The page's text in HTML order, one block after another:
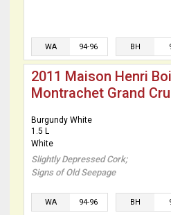
WA 94-96 BH
2011 Maison Henri
Montrachet Grand Cru
Burgundy White
1.5 L
White
Slightly Depressed Cork;
Signs of Old Seepage
WA 94-96 BH